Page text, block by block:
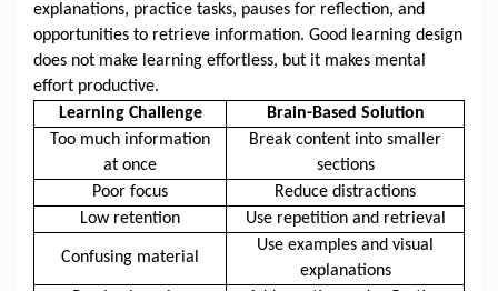
explanations, practice tasks, pauses for reflection, and
opportunities to retrieve information. Good learning design
does not make learning effortless, but it makes mental
effort productive.
Learning Challenge
Brain-Based Solution
Too much information
at once
Break content into smaller
sections
Poor focus
Reduce distractions
Low retention
Use repetition and retrieval
Confusing material
Use examples and visual
explanations